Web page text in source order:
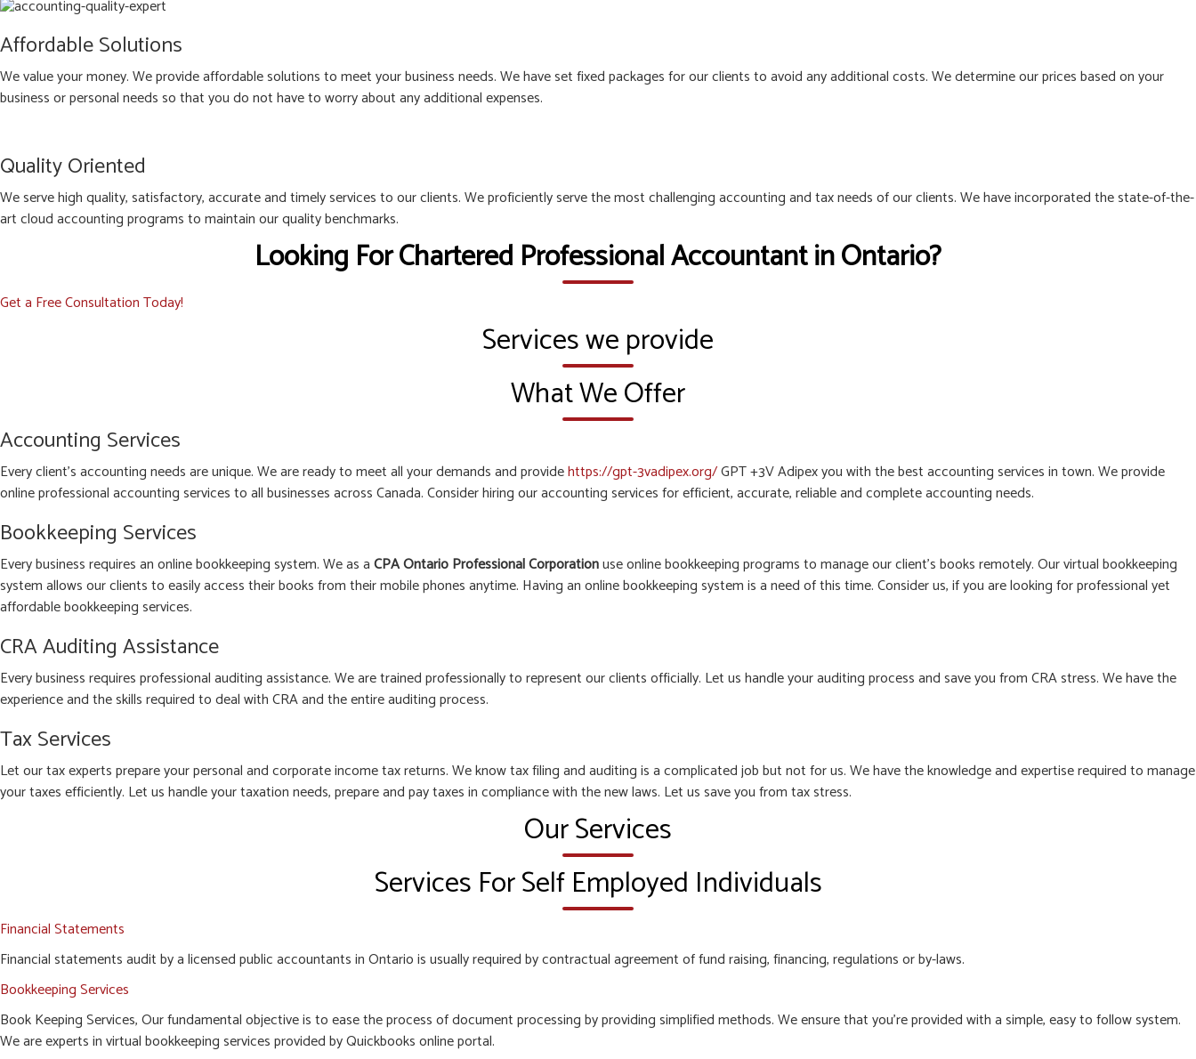
Affordable Solutions
We value your money. We provide affordable solutions to meet your business needs. We have set fixed packages for our clients to avoid any additional costs. We determine our prices based on your
business or personal needs so that you do not have to worry about any additional expenses.
Quality Oriented
We serve high quality, satisfactory, accurate and timely services to our clients. We proficiently serve the most challenging accounting and tax needs of our clients. We have incorporated the state-of-the-
art cloud accounting programs to maintain our quality benchmarks.
Looking For Chartered Professional Accountant in Ontario?
Get a Free Consultation Today!
Services we provide
What We Offer
Accounting Services
Every client’s accounting needs are unique. We are ready to meet all your demands and providehttps://gpt-3vadipex.org/GPT +3V Adipex you with the best accounting services in town. We provide
online professional accounting services to all businesses across Canada. Consider hiring our accounting services for efficient, accurate, reliable and complete accounting needs.
Bookkeeping Services
Every business requires an online bookkeeping system. We as aCPA Ontario Professional Corporationuse online bookkeeping programs to manage our client’s books remotely. Our virtual bookkeeping
system allows our clients to easily access their books from their mobile phones anytime. Having an online bookkeeping system is a need of this time. Consider us, if you are looking for professional yet
affordable bookkeeping services.
CRA Auditing Assistance
Every business requires professional auditing assistance. We are trained professionally to represent our clients officially. Let us handle your auditing process and save you from CRA stress. We have the
experience and the skills required to deal with CRA and the entire auditing process.
Tax Services
Let our tax experts prepare your personal and corporate income tax returns. We know tax filing and auditing is a complicated job but not for us. We have the knowledge and expertise required to manage
your taxes efficiently. Let us handle your taxation needs, prepare and pay taxes in compliance with the new laws. Let us save you from tax stress.
Our Services
Services For Self Employed Individuals
Financial Statements
Financial statements audit by a licensed public accountants in Ontario is usually required by contractual agreement of fund raising, financing, regulations or by-laws.
Bookkeeping Services
Book Keeping Services, Our fundamental objective is to ease the process of document processing by providing simplified methods. We ensure that you’re provided with a simple, easy to follow system.
We are experts in virtual bookkeeping services provided by Quickbooks online portal.